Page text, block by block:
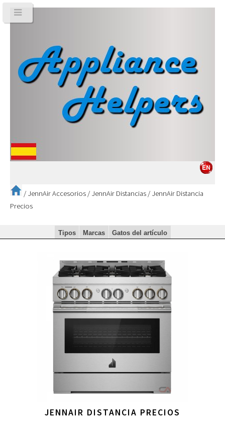
/ JennAir Accesorios / JennAir Distancias / JennAir Distancia
Precios
Tipos Marcas Gatos del artículo
JENNAIR DISTANCIA PRECIOS